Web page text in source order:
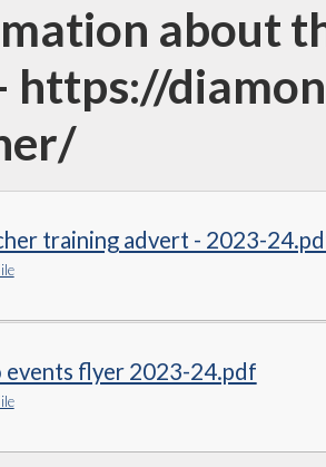
about
https://
training advert - 2023-
events flyer 2023-24.pdf